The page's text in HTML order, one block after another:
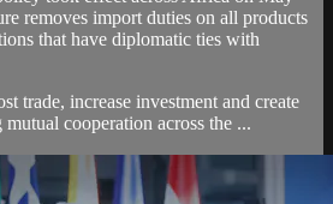
removes import duties on all products
that have diplomatic ties with
trade, increase investment and create
cooperation across the ...